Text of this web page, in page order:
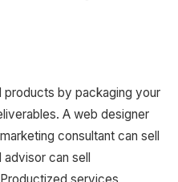
products by packaging your
A web designer
consultant can sell
can sell